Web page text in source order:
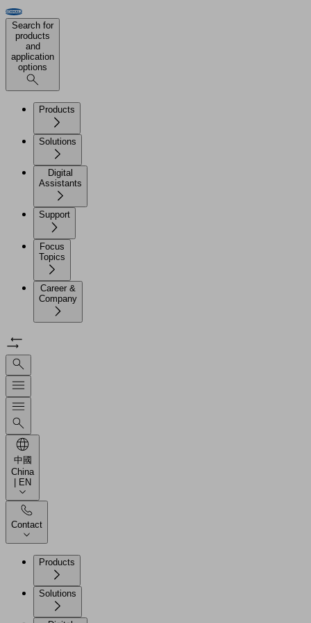
Search for
products
and
application
options
Products
Solutions
Digital
Assistants
Support
Focus
Topics
Career &
Company
中國
China
| EN
Contact
Products
Solutions